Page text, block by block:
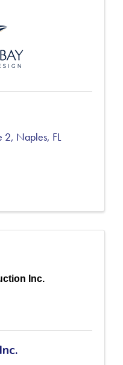
2, Naples, FL
Inc.